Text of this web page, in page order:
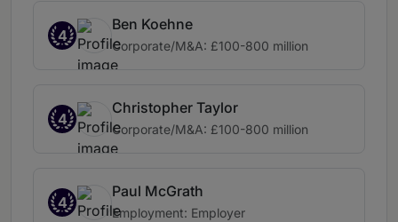
4
Ben Koehne
Corporate/M&A: £100-800 million
4
Christopher Taylor
Corporate/M&A: £100-800 million
4
Paul McGrath
Employment: Employer